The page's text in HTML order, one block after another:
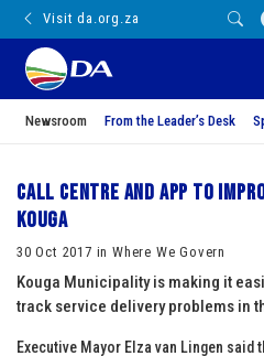
Visit da.org.za
Newsroom From the Leader’s Desk
Call centre and app to
Kouga
30 Oct 2017 in Where We Govern
Kouga Municipality is making it
track service delivery problems in
Executive Mayor Elza van Lingen